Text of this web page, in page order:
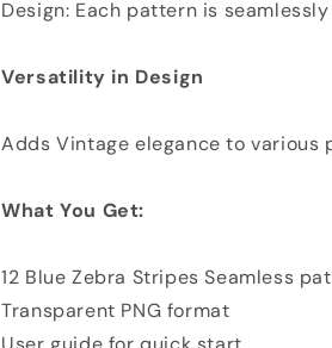
Design: Each pattern is
Versatility in Design
Adds Vintage elegance to various
What You Get:
12 Blue Zebra Stripes Seamless
Transparent PNG format